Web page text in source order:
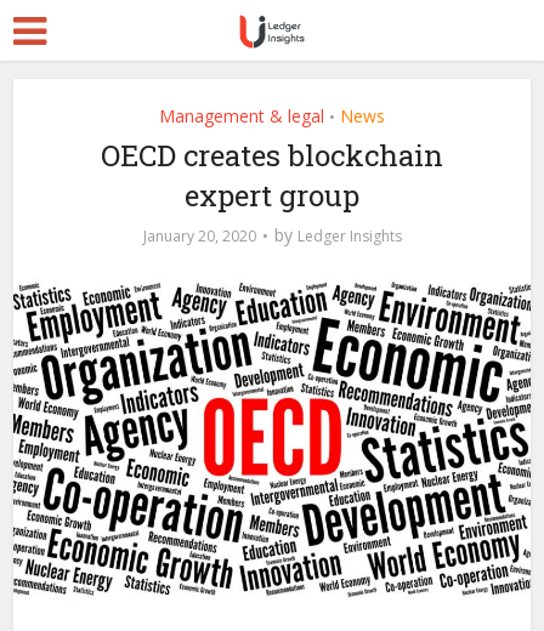
Management & legal • News
OECD creates blockchain
expert group
January 20, 2020 by Ledger Insights